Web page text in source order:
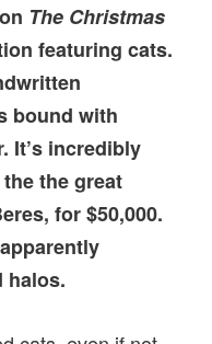
The Christmas
featuring cats.
bound with
It’s incredibly
the great
for $50,000.
halos.